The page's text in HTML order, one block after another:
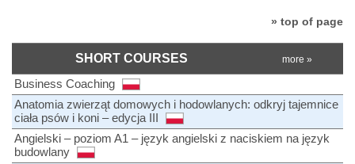
» top of page
SHORT COURSES more »
Business Coaching
Anatomia zwierząt domowych i hodowlanych: odkryj tajemnice
ciała psów i koni – edycja III
Angielski – poziom A1 – język angielski z naciskiem na język
budowlany